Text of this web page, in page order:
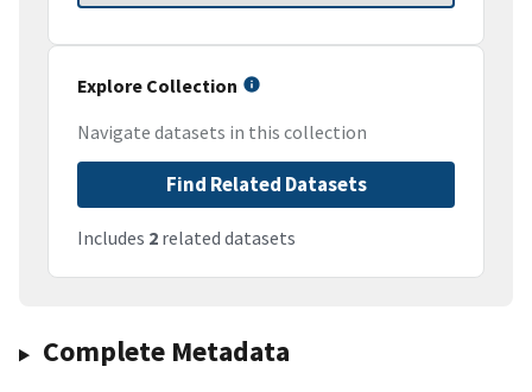
Explore Collection
Navigate datasets in this collection
Find Related Datasets
Includes 2 related datasets
Complete Metadata